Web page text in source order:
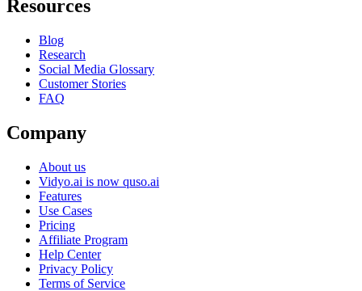
Resources
Blog
Research
Social Media Glossary
Customer Stories
FAQ
Company
About us
Vidyo.ai is now quso.ai
Features
Use Cases
Pricing
Affiliate Program
Help Center
Privacy Policy
Terms of Service